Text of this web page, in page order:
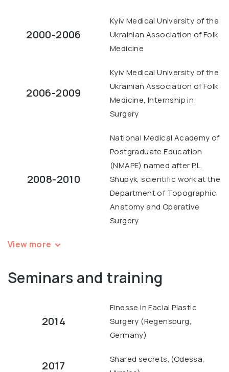
2000-2006
Kyiv Medical University of the
Ukrainian Association of Folk
Medicine
2006-2009
Kyiv Medical University of the
Ukrainian Association of Folk
Medicine, Internship in
Surgery
2008-2010
National Medical Academy of
Postgraduate Education
(NMAPE) named after P.L.
Shupyk, scientific work at the
Department of Topographic
Anatomy and Operative
Surgery
View more
Seminars and training
2014
Finesse in Facial Plastic
Surgery (Regensburg,
Germany)
2017
Shared secrets. (Odessa,